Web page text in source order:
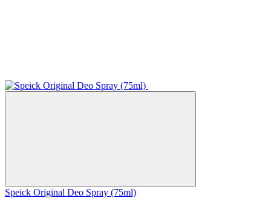
Speick Original Deo Spray (75ml)